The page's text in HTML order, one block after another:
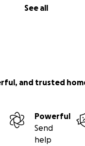
See all
and trusted
Powerful
Send
help